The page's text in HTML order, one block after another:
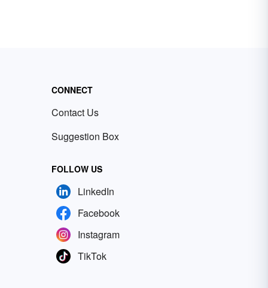
CONNECT
Contact Us
Suggestion Box
FOLLOW US
LinkedIn
Facebook
Instagram
TikTok